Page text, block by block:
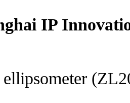
IP
ellipsometer